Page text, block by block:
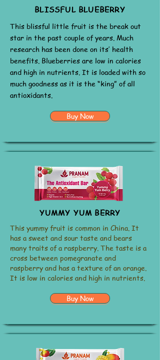
BLISSFUL BLUEBERRY
This blissful little fruit is the break out
star in the past couple of years. Much
research has been done on its’ health
benefits. Blueberries are low in calories
and high in nutrients. It is loaded with so
much goodness as it is the “king” of all
antioxidants.
Buy Now
YUMMY YUM BERRY
This yummy fruit is common in China. It
has a sweet and sour taste and bears
many traits of a raspberry. The taste is a
cross between pomegranate and
raspberry and has a texture of an orange.
It is low in calories and high in nutrients.
Buy Now